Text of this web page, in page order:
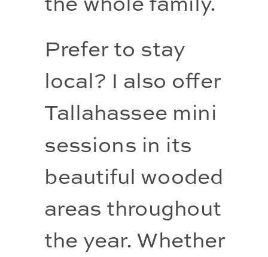
the whole family.
Prefer to stay
local? I also offer
Tallahassee mini
sessions in its
beautiful wooded
areas throughout
the year. Whether